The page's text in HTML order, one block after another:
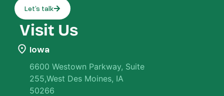
Let’s talk
Visit Us
Iowa
6600 Westown Parkway, Suite
255,West Des Moines, IA
50266